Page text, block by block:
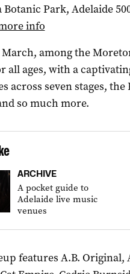
Park, Adelaide
info
among the
all ages, with a
across seven stages,
so much more.
ARCHIVE
A pocket guide to
Adelaide live music
venues
features A.B. Original,